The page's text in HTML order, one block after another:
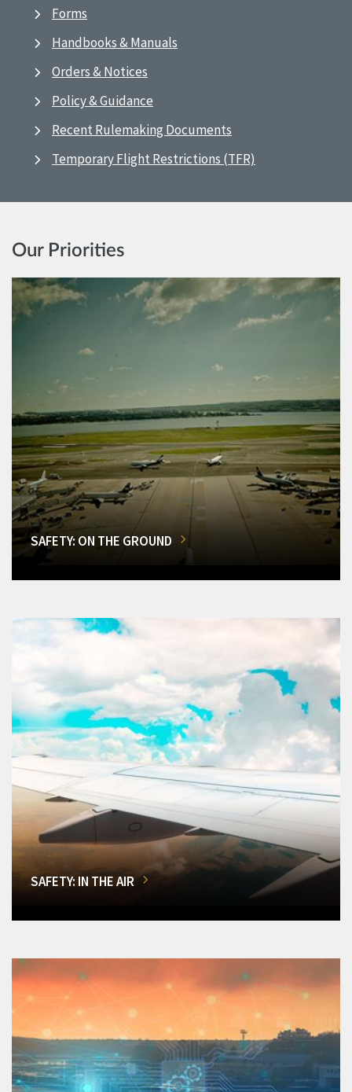
Forms
Handbooks & Manuals
Orders & Notices
Policy & Guidance
Recent Rulemaking Documents
Temporary Flight Restrictions (TFR)
Our Priorities
SAFETY: ON THE GROUND
SAFETY: IN THE AIR